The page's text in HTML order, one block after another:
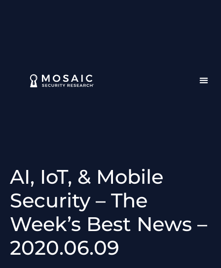
AI, IoT, & Mobile
Security – The
Week’s Best News –
2020.06.09